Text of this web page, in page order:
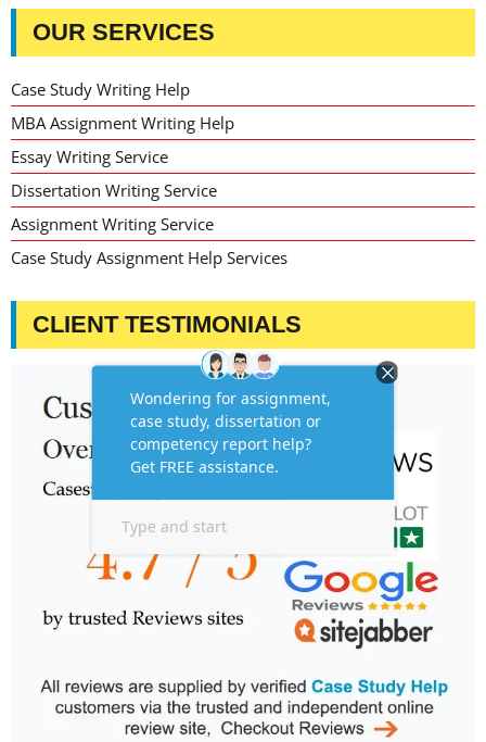
OUR SERVICES
Case Study Writing Help
MBA Assignment Writing Help
Essay Writing Service
Dissertation Writing Service
Assignment Writing Service
Case Study Assignment Help Services
CLIENT TESTIMONIALS